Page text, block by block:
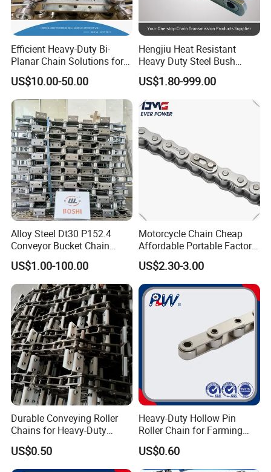
Efficient Heavy-Duty Bi-
Planar Chain Solutions for
Automated Systems
US$10.00-50.00
Hengjiu Heat Resistant
Heavy Duty Steel Bush
Roller Chain for Engineering
US$1.80-999.00
Alloy Steel Dt30 P152.4
Conveyor Bucket Chain
Customized
US$1.00-100.00
Motorcycle Chain Cheap
Affordable Portable Factory
Price Wholesale Roller
Chain 428 Factory Direct
Sales Roller Chain
US$2.30-3.00
Durable Conveying Roller
Chains for Heavy-Duty
Industrial Applications
US$0.50
Heavy-Duty Hollow Pin
Roller Chain for Farming
Equipment
US$0.60